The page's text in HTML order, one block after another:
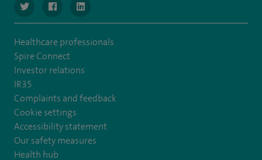
navigate to https://twitter.com/SpireManchester
navigate to https://www.facebook.com/
navigate to http://www.linkedin.com/company/
Healthcare professionals
Spire Connect
Investor relations
IR35
Complaints and feedback
Cookie settings
Accessibility statement
Our safety measures
Health hub